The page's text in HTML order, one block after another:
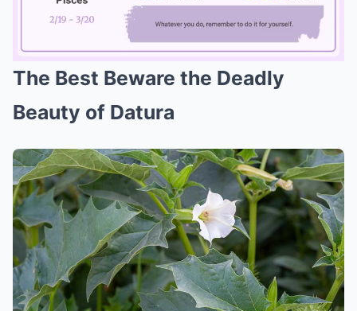
The Best Beware the Deadly
Beauty of Datura